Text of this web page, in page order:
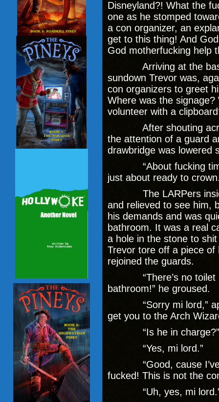
Disneyland?! What the
one as he stomped
a con organizer, an
get to this thing! And
God motherfucking help
Arriving at the base
sundown Trevor was,
con organizers to greet
Where was the signage?
volunteer with a
After shouting
the attention of a guard
drawbridge was lowered
“About fucking
just about ready to
The LARPers inside
and relieved to see him,
his demands and was
bathroom. It was a real
a hole in the stone to
Trevor tore off a piece
rejoined the guards.
“There’s no toilet
bathroom!” he groused.
“Sorry mi lord,”
get you to the Arch
“Is he in charge?”
“Yes, mi lord.”
“Good, cause I’ve
fucked! This is not the
“Uh, yes, mi